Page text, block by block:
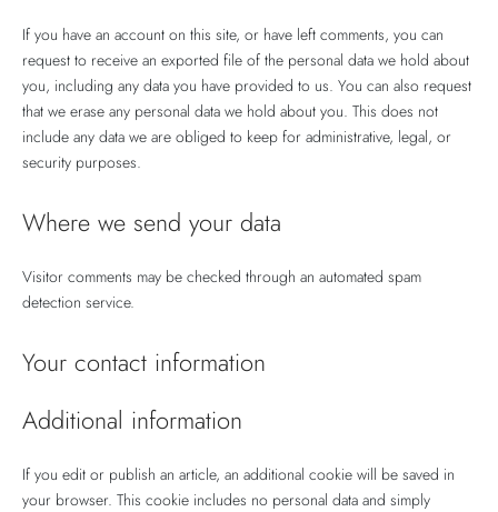
If you have an account on this site, or have left comments, you can
request to receive an exported file of the personal data we hold about
you, including any data you have provided to us. You can also request
that we erase any personal data we hold about you. This does not
include any data we are obliged to keep for administrative, legal, or
security purposes.
Where we send your data
Visitor comments may be checked through an automated spam
detection service.
Your contact information
Additional information
If you edit or publish an article, an additional cookie will be saved in
your browser. This cookie includes no personal data and simply